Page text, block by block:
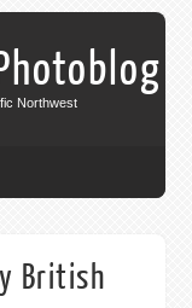
Northwest
British